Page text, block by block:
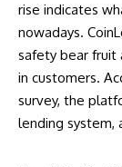
rise indicates
nowadays.
safety bear fruit
in customers.
survey, the
lending system,